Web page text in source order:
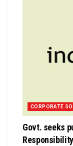
CORPORATE
Govt. seeks